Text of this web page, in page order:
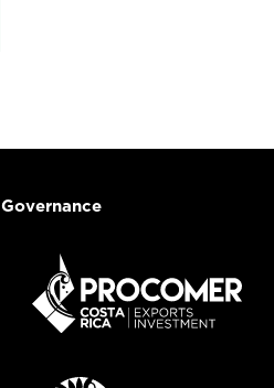
Governance